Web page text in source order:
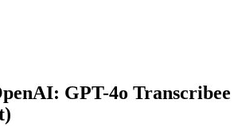
GPT-4o Transcribee